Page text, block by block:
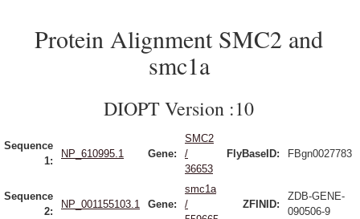
Protein Alignment SMC2 and
smc1a
DIOPT Version :10
Sequence
1:
NP_610995.1 Gene:
SMC2
/
36653
FlyBaseID: FBgn0027783
Sequence
2:
NP_001155103.1 Gene:
smc1a
/
ZFINID:
ZDB-GENE-
090506-9